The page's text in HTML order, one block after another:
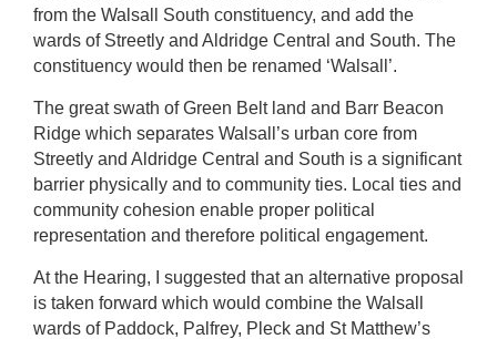
from the Walsall South constituency, and add the
wards of Streetly and Aldridge Central and South. The
constituency would then be renamed ‘Walsall’.
The great swath of Green Belt land and Barr Beacon
Ridge which separates Walsall’s urban core from
Streetly and Aldridge Central and South is a significant
barrier physically and to community ties. Local ties and
community cohesion enable proper political
representation and therefore political engagement.
At the Hearing, I suggested that an alternative proposal
is taken forward which would combine the Walsall
wards of Paddock, Palfrey, Pleck and St Matthew’s